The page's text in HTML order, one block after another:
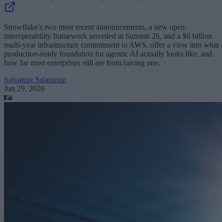
Snowflake’s two most recent announcements, a new open
interoperability framework unveiled at Summit 26, and a $6 billion
multi-year infrastructure commitment to AWS, offer a view into what
production-ready foundation for agentic AI actually looks like, and
how far most enterprises still are from having one.
Salvatore Salamone
Jun 29, 2026